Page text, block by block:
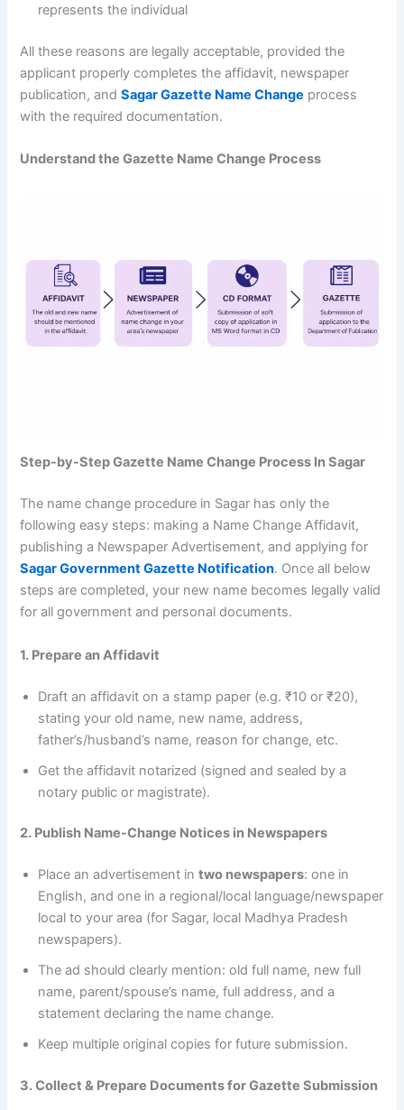
represents the individual
All these reasons are legally acceptable, provided the
applicant properly completes the affidavit, newspaper
publication, andSagar Gazette Name Change process
with the required documentation.
Understand the Gazette Name Change Process
Step-by-Step Gazette Name Change Process In Sagar
The name change procedure in Sagar has only the
following easy steps: making a Name Change Affidavit,
publishing a Newspaper Advertisement, and applying for
Sagar Government Gazette Notification. Once all below
steps are completed, your new name becomes legally valid
for all government and personal documents.
1. Prepare an Affidavit
Draft an affidavit on a stamp paper (e.g. ₹10 or ₹20),
stating your old name, new name, address,
father’s/husband’s name, reason for change, etc.
Get the affidavit notarized (signed and sealed by a
notary public or magistrate).
2. Publish Name-Change Notices in Newspapers
Place an advertisement intwo newspapers: one in
English, and one in a regional/local language/newspaper
local to your area (for Sagar, local Madhya Pradesh
newspapers).
The ad should clearly mention: old full name, new full
name, parent/spouse’s name, full address, and a
statement declaring the name change.
Keep multiple original copies for future submission.
3. Collect & Prepare Documents for Gazette Submission